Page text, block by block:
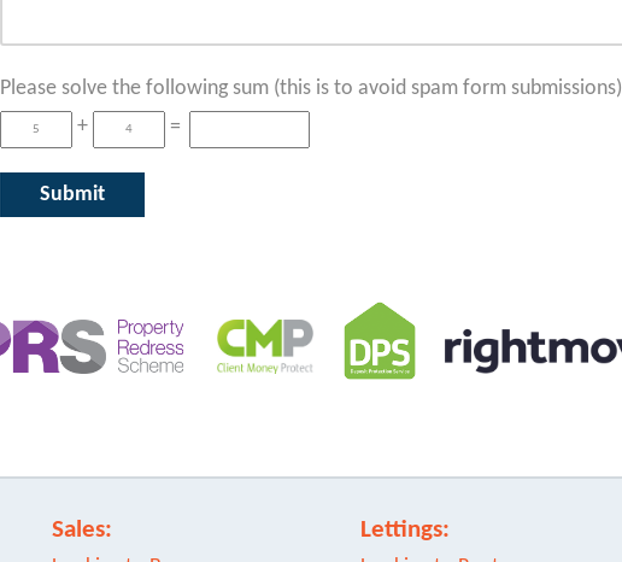
Please solve the following sum (this is to avoid spam form submissions)
+
=
Sales: Lettings: